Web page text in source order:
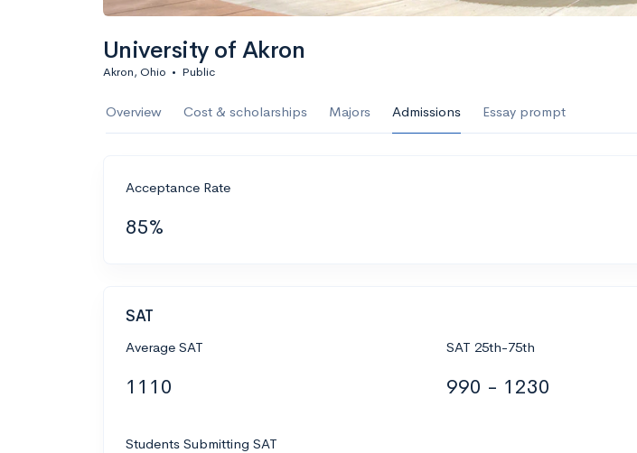
University of Akron
Akron, Ohio • Public
Overview Cost & scholarships Majors Admissions Essay prompt
Acceptance Rate
85%
SAT
Average SAT
1110
SAT 25th-75th
990 - 1230
Students Submitting SAT